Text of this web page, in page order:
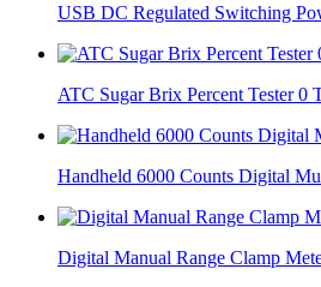
USB DC Regulated Switching
ATC Sugar Brix Percent Tester 0
Handheld 6000 Counts Digital
Digital Manual Range Clamp